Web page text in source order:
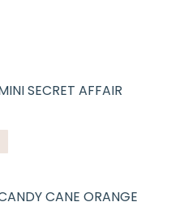
SECRET AFFAIR
CANE ORANGE